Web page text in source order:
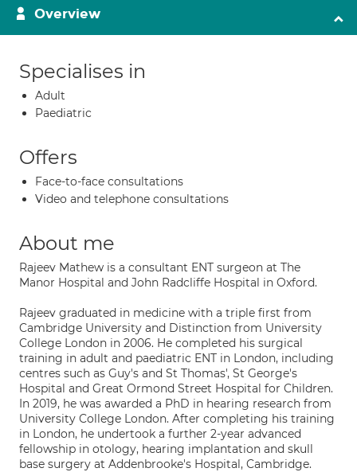
Overview
Specialises in
Adult
Paediatric
Offers
Face-to-face consultations
Video and telephone consultations
About me
Rajeev Mathew is a consultant ENT surgeon at The
Manor Hospital and John Radcliffe Hospital in Oxford.
Rajeev graduated in medicine with a triple first from
Cambridge University and Distinction from University
College London in 2006. He completed his surgical
training in adult and paediatric ENT in London, including
centres such as Guy's and St Thomas', St George's
Hospital and Great Ormond Street Hospital for Children.
In 2019, he was awarded a PhD in hearing research from
University College London. After completing his training
in London, he undertook a further 2-year advanced
fellowship in otology, hearing implantation and skull
base surgery at Addenbrooke's Hospital, Cambridge.